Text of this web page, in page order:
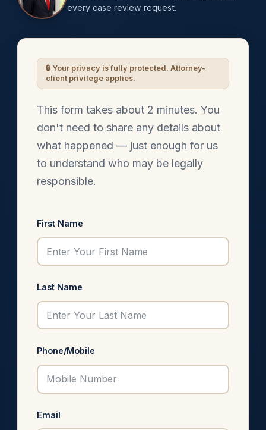
every case review request.
This form takes about 2 minutes. You
don't need to share any details about
what happened — just enough for us
to understand who may be legally
responsible.
First Name
Last Name
Phone/Mobile
Email